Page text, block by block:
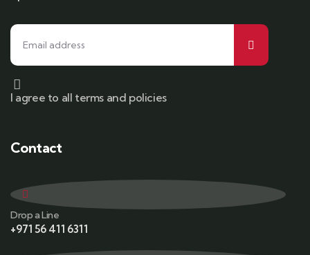
I agree to all terms and policies
Contact
Drop a Line
+971 56 411 6311